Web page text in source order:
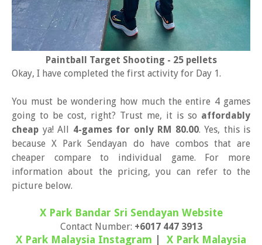
Paintball Target Shooting - 25 pellets
Okay, I have completed the first activity for Day 1.
You must be wondering how much the entire 4 games
going to be cost, right? Trust me, it is so affordably
cheap ya! All 4-games for only RM 80.00. Yes, this is
because X Park Sendayan do have combos that are
cheaper compare to individual game. For more
information about the pricing, you can refer to the
picture below.
X Park Bandar Sri Sendayan Website
Contact Number: +6017 447 3913
X Park Malaysia Instagram
X Park Malaysia